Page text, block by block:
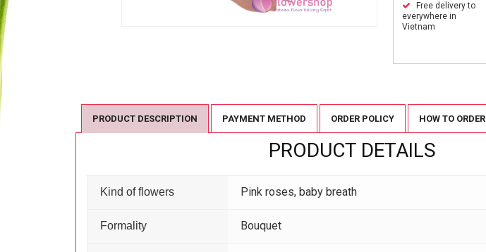
Free delivery to
everywhere in
Vietnam
PRODUCT DESCRIPTION PAYMENT METHOD ORDER POLICY HOW TO ORDER
PRODUCT DETAILS
Kind of flowers Pink roses, baby breath
Formality Bouquet